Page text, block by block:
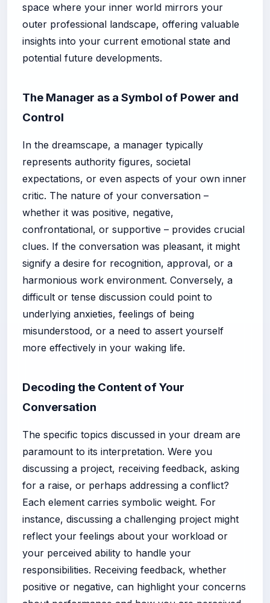
space where your inner world mirrors your
outer professional landscape, offering valuable
insights into your current emotional state and
potential future developments.
The Manager as a Symbol of Power and
Control
In the dreamscape, a manager typically
represents authority figures, societal
expectations, or even aspects of your own inner
critic. The nature of your conversation –
whether it was positive, negative,
confrontational, or supportive – provides crucial
clues. If the conversation was pleasant, it might
signify a desire for recognition, approval, or a
harmonious work environment. Conversely, a
difficult or tense discussion could point to
underlying anxieties, feelings of being
misunderstood, or a need to assert yourself
more effectively in your waking life.
Decoding the Content of Your
Conversation
The specific topics discussed in your dream are
paramount to its interpretation. Were you
discussing a project, receiving feedback, asking
for a raise, or perhaps addressing a conflict?
Each element carries symbolic weight. For
instance, discussing a challenging project might
reflect your feelings about your workload or
your perceived ability to handle your
responsibilities. Receiving feedback, whether
positive or negative, can highlight your concerns